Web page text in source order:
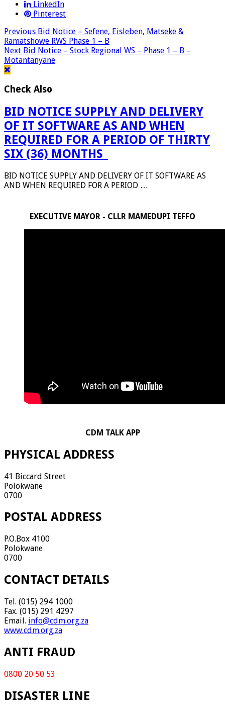
LinkedIn
Pinterest
Previous Bid Notice – Sefene, Eisleben, Matseke &
Ramatshowe RWS Phase 1 – B
Next Bid Notice – Stock Regional WS – Phase 1 – B –
Motantanyane
Check Also
BID NOTICE SUPPLY AND DELIVERY
OF IT SOFTWARE AS AND WHEN
REQUIRED FOR A PERIOD OF THIRTY
SIX (36) MONTHS_
BID NOTICE SUPPLY AND DELIVERY OF IT SOFTWARE AS
AND WHEN REQUIRED FOR A PERIOD …
EXECUTIVE MAYOR - CLLR MAMEDUPI TEFFO
CDM TALK APP
PHYSICAL ADDRESS
41 Biccard Street
Polokwane
0700
POSTAL ADDRESS
P.O.Box 4100
Polokwane
0700
CONTACT DETAILS
Tel. (015) 294 1000
Fax. (015) 291 4297
Email. info@cdm.org.za
www.cdm.org.za
ANTI FRAUD
0800 20 50 53
DISASTER LINE